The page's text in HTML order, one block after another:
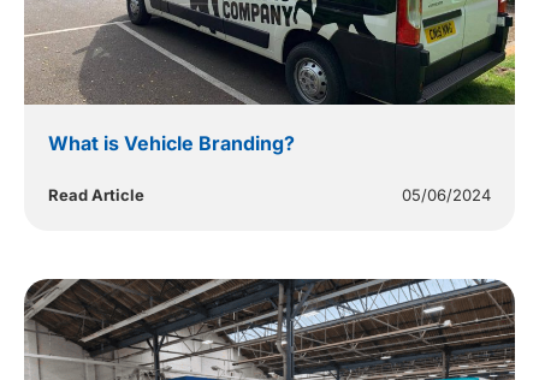
What is Vehicle Branding?
Read Article 05/06/2024